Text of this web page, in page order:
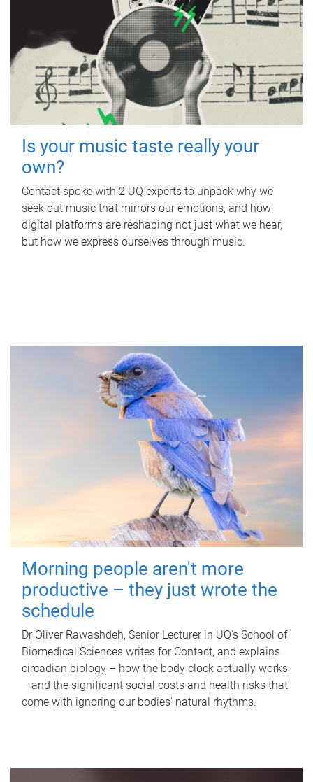
Is your music taste really your
own?
Contact spoke with 2 UQ experts to unpack why we
seek out music that mirrors our emotions, and how
digital platforms are reshaping not just what we hear,
but how we express ourselves through music.
Morning people aren't more
productive – they just wrote the
schedule
Dr Oliver Rawashdeh, Senior Lecturer in UQ's School of
Biomedical Sciences writes for Contact, and explains
circadian biology – how the body clock actually works
– and the significant social costs and health risks that
come with ignoring our bodies' natural rhythms.